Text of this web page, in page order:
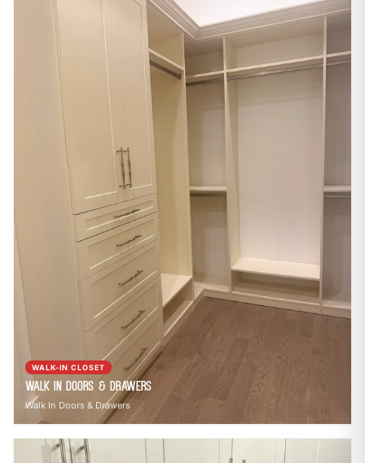
WALK-IN CLOSET
Walk In Doors & Drawers
Walk In Doors & Drawers